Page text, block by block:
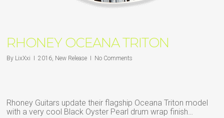
RHONEY OCEANA TRITON
By LixXxi 2016, New Release No Comments
Rhoney Guitars update their flagship Oceana Triton model
with a very cool Black Oyster Pearl drum wrap finish…